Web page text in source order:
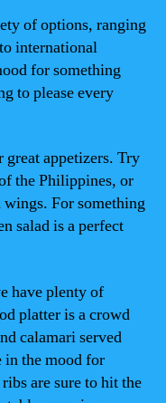
of options, ranging
international
for something
to please every
appetizers. Try
the Philippines, or
For something
salad is a perfect
have plenty of
platter is a crowd
calamari served
in the mood for
are sure to hit the